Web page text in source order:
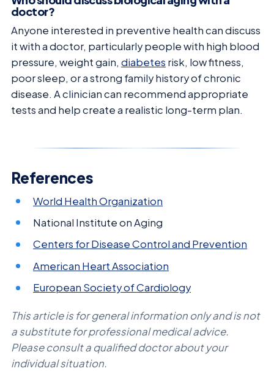
doctor?
Anyone interested in preventive health can discuss
it with a doctor, particularly people with high blood
pressure, weight gain, diabetes risk, low fitness,
poor sleep, or a strong family history of chronic
disease. A clinician can recommend appropriate
tests and help create a realistic long-term plan.
References
World Health Organization
National Institute on Aging
Centers for Disease Control and Prevention
American Heart Association
European Society of Cardiology
This article is for general information only and is not
a substitute for professional medical advice.
Please consult a qualified doctor about your
individual situation.